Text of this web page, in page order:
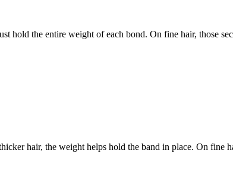
hold the entire weight of each bond. On fine hair, those
hair, the weight helps hold the band in place. On fine